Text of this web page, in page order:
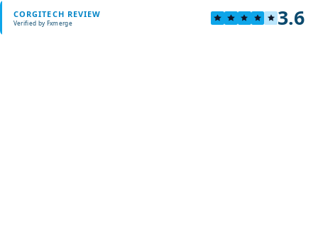
CORGITECH REVIEW
Verified by Fxmerge 3.6